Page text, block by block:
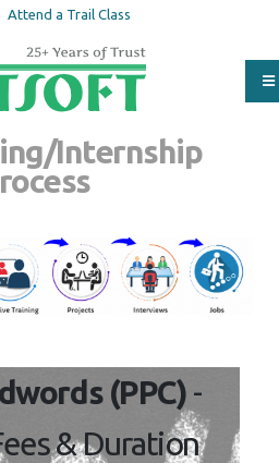
Attend a Trail Class
Internship
(PPC) -
& Duration